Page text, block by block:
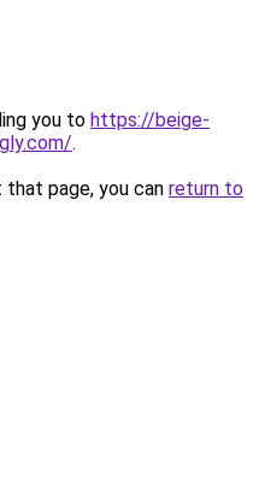
you to https://beige-
.
page, you can return to